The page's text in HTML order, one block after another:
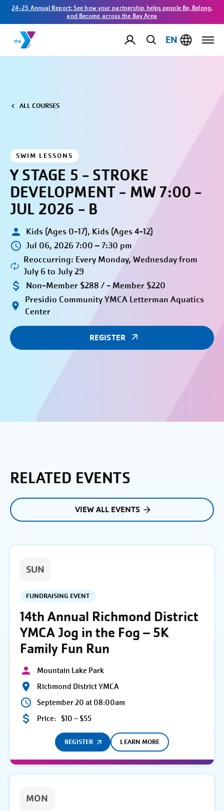
24-25 Annual Report: See how your partnership helps people Be, Belong,
and Become across the Bay Area
EN
ALL COURSES
SWIM LESSONS
Y STAGE 5 - STROKE
DEVELOPMENT - MW 7:00 -
JUL 2026 - B
Kids (Ages 0-17), Kids (Ages 4-12)
Jul 06, 2026 7:00 – 7:30 pm
Reoccurring: Every Monday, Wednesday from
July 6 to July 29
Non-Member $288 / - Member $220
Presidio Community YMCA Letterman Aquatics
Center
REGISTER
RELATED EVENTS
VIEW ALL EVENTS
SUN
FUNDRAISING EVENT
14th Annual Richmond District
YMCA Jog in the Fog – 5K
Family Fun Run
Mountain Lake Park
Richmond District YMCA
September 20 at 08:00am
Price: $10 – $55
REGISTER LEARN MORE
MON